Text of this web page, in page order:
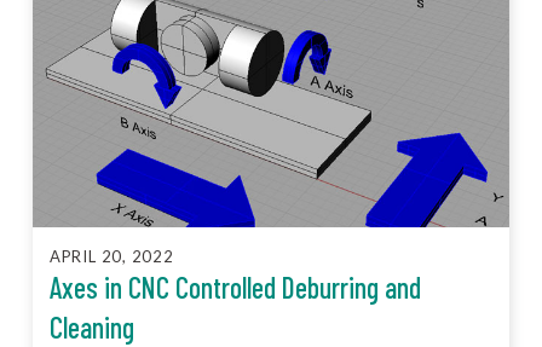
APRIL 20, 2022
Axes in CNC Controlled Deburring and
Cleaning